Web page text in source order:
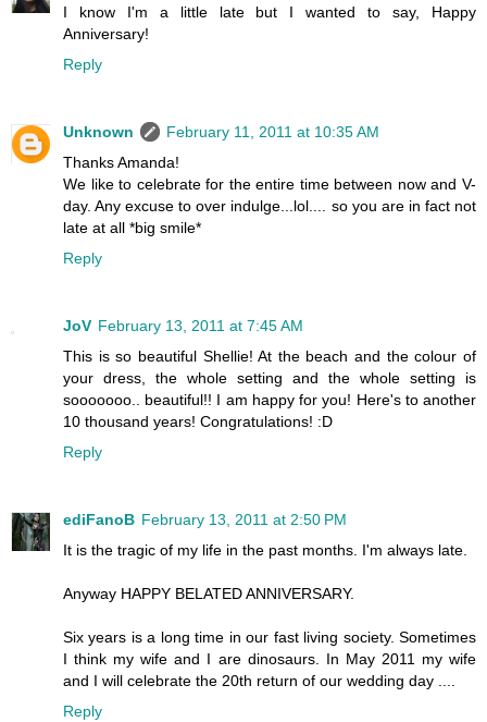
I know I'm a little late but I wanted to say, Happy
Anniversary!
Reply
Unknown
February 11, 2011 at 10:35 AM
Thanks Amanda!
We like to celebrate for the entire time between now and V-
day. Any excuse to over indulge...lol.... so you are in fact not
late at all *big smile*
Reply
JoV February 13, 2011 at 7:45 AM
This is so beautiful Shellie! At the beach and the colour of
your dress, the whole setting and the whole setting is
sooooooo.. beautiful!! I am happy for you! Here's to another
10 thousand years! Congratulations! :D
Reply
ediFanoB February 13, 2011 at 2:50 PM
It is the tragic of my life in the past months. I'm always late.
Anyway HAPPY BELATED ANNIVERSARY.
Six years is a long time in our fast living society. Sometimes
I think my wife and I are dinosaurs. In May 2011 my wife
and I will celebrate the 20th return of our wedding day ....
Reply